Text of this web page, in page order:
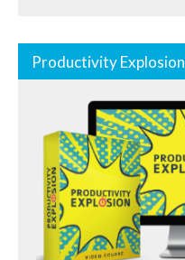
Productivity Explosion